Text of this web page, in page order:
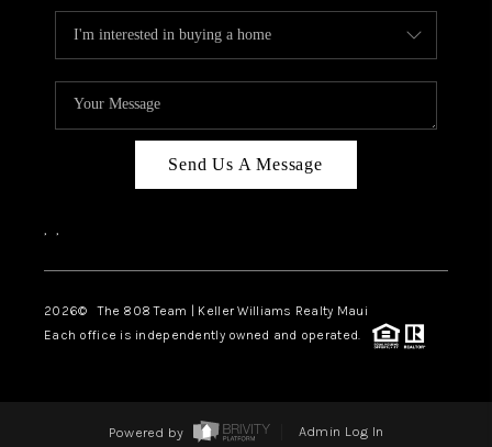
Send Us A Message
, ,
2026© The 808 Team | Keller Williams Realty Maui
Each office is independently owned and operated.
Powered by Admin Log In